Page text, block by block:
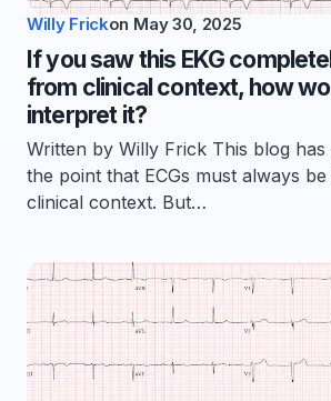
Willy Frickon May 30, 2025
If you saw this EKG
from clinical context, how
interpret it?
Written by Willy Frick This blog has
the point that ECGs must always
clinical context. But…